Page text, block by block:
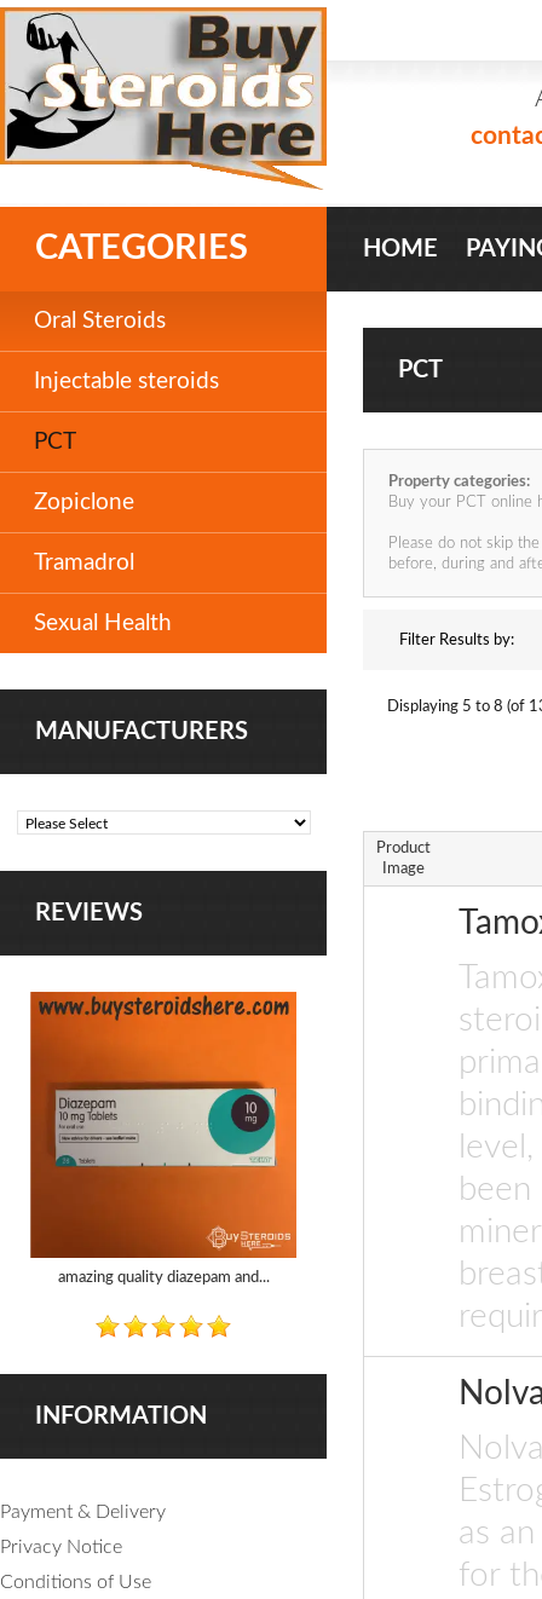
HOME
CATEGORIES
Oral Steroids
Injectable steroids
PCT
Zopiclone
Tramadrol
Sexual Health
MANUFACTURERS
REVIEWS
amazing quality diazepam and...
INFORMATION
Payment & Delivery
Privacy Notice
Conditions of Use
PCT
Property categories:
Buy your PCT online
Please do not skip
before, during and
Filter Results by:
Displaying 5 to 8 (of
Product
Image
as
for